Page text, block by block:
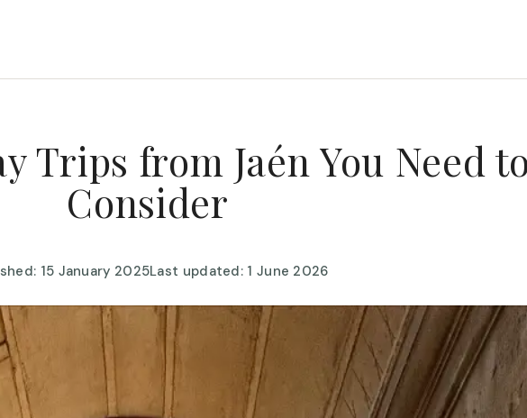
Trips from Jaén You Need
Consider
15 January 2025Last updated: 1 June 2026